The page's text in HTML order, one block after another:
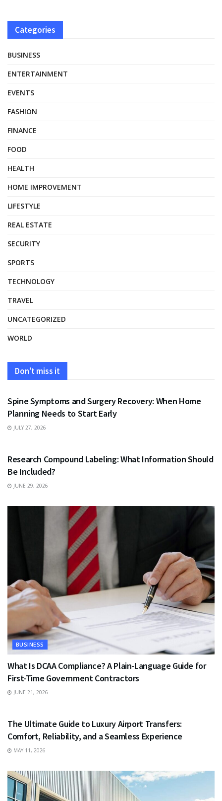
Categories
BUSINESS
ENTERTAINMENT
EVENTS
FASHION
FINANCE
FOOD
HEALTH
HOME IMPROVEMENT
LIFESTYLE
REAL ESTATE
SECURITY
SPORTS
TECHNOLOGY
TRAVEL
UNCATEGORIZED
WORLD
Don't miss it
HEALTH
Spine Symptoms and Surgery Recovery: When Home
Planning Needs to Start Early
JULY 27, 2026
Research Compound Labeling: What Information Should
Be Included?
JUNE 29, 2026
BUSINESS
What Is DCAA Compliance? A Plain-Language Guide for
First-Time Government Contractors
JUNE 21, 2026
The Ultimate Guide to Luxury Airport Transfers:
Comfort, Reliability, and a Seamless Experience
MAY 11, 2026